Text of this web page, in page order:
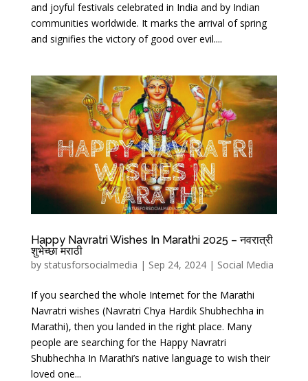
and joyful festivals celebrated in India and by Indian
communities worldwide. It marks the arrival of spring
and signifies the victory of good over evil....
Happy Navratri Wishes In Marathi 2025 – नवरात्री
शुभेच्छा मराठी
by statusforsocialmedia | Sep 24, 2024| Social Media
If you searched the whole Internet for the Marathi
Navratri wishes (Navratri Chya Hardik Shubhechha in
Marathi), then you landed in the right place. Many
people are searching for the Happy Navratri
Shubhechha In Marathi’s native language to wish their
loved one...